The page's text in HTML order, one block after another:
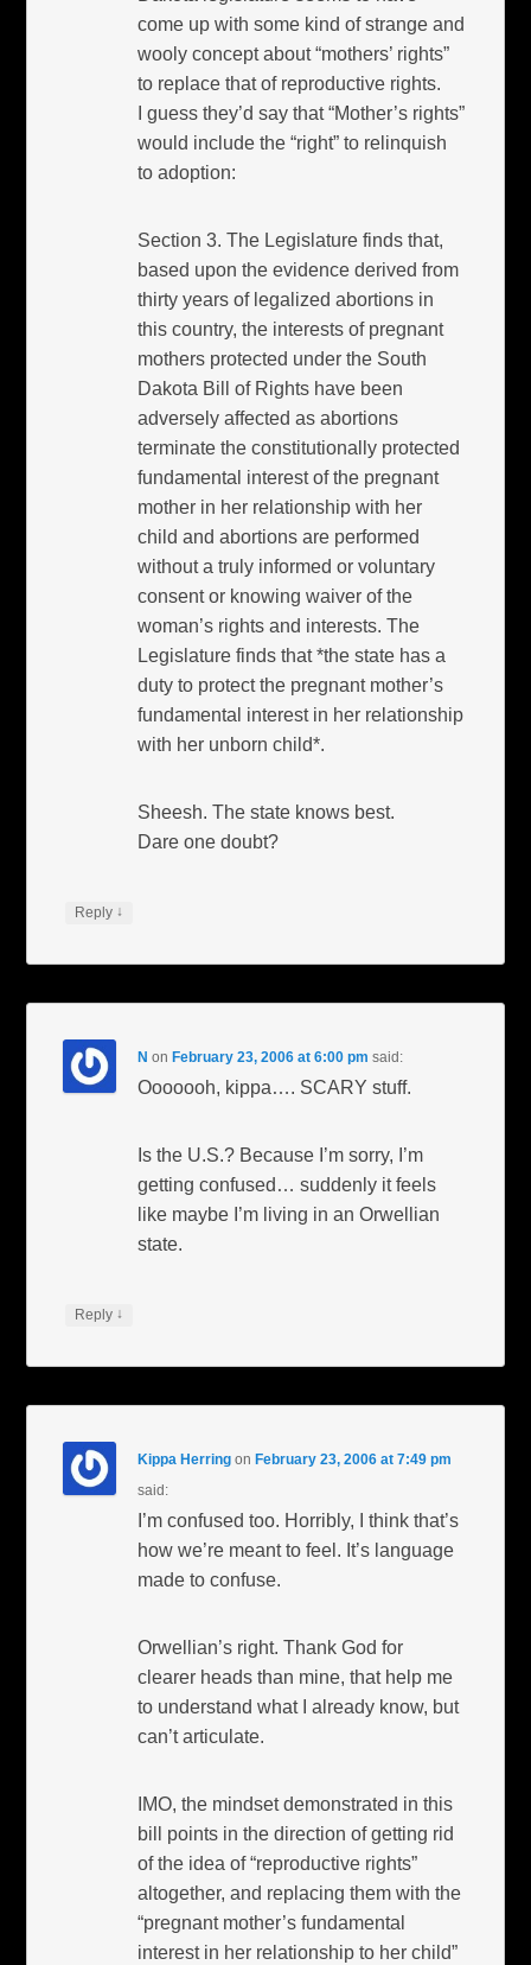
come up with some kind of strange and
wooly concept about “mothers’ rights”
to replace that of reproductive rights.
I guess they’d say that “Mother’s rights”
would include the “right” to relinquish
to adoption:
Section 3. The Legislature finds that,
based upon the evidence derived from
thirty years of legalized abortions in
this country, the interests of pregnant
mothers protected under the South
Dakota Bill of Rights have been
adversely affected as abortions
terminate the constitutionally protected
fundamental interest of the pregnant
mother in her relationship with her
child and abortions are performed
without a truly informed or voluntary
consent or knowing waiver of the
woman’s rights and interests. The
Legislature finds that *the state has a
duty to protect the pregnant mother’s
fundamental interest in her relationship
with her unborn child*.
Sheesh. The state knows best.
Dare one doubt?
Reply ↓
N on February 23, 2006 at 6:00 pm said:
Ooooooh, kippa…. SCARY stuff.
Is the U.S.? Because I’m sorry, I’m
getting confused… suddenly it feels
like maybe I’m living in an Orwellian
state.
Reply ↓
Kippa Herring on February 23, 2006 at 7:49 pm
said:
I’m confused too. Horribly, I think that’s
how we’re meant to feel. It’s language
made to confuse.
Orwellian’s right. Thank God for
clearer heads than mine, that help me
to understand what I already know, but
can’t articulate.
IMO, the mindset demonstrated in this
bill points in the direction of getting rid
of the idea of “reproductive rights”
altogether, and replacing them with the
“pregnant mother’s fundamental
interest in her relationship to her child”